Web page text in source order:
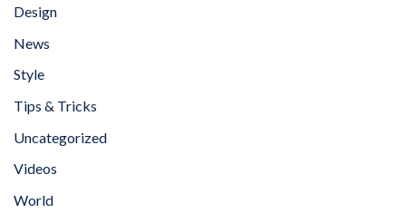
Design
News
Style
Tips & Tricks
Uncategorized
Videos
World